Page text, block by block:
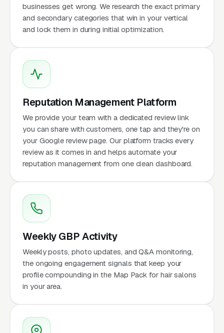
businesses get wrong. We research the exact primary
and secondary categories that win in your vertical
and lock them in during initial optimization.
Reputation Management Platform
We provide your team with a dedicated review link
you can share with customers, one tap and they're on
your Google review page. Our platform tracks every
review as it comes in and helps automate your
reputation management from one clean dashboard.
Weekly GBP Activity
Weekly posts, photo updates, and Q&A monitoring,
the ongoing engagement signals that keep your
profile compounding in the Map Pack for hair salons
in your area.